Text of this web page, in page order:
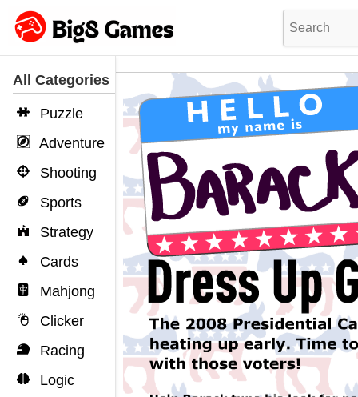
All Categories
Puzzle
Adventure
Shooting
Sports
Strategy
Cards
Mahjong
Clicker
Racing
Logic